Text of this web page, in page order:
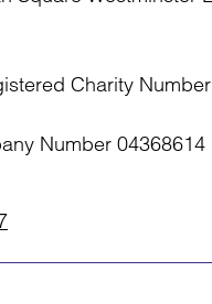
Charity
Number 04368614